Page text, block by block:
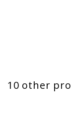
10 other